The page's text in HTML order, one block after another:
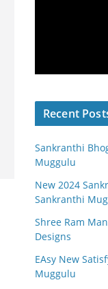
Recent
Sankranthi
Muggulu
New 2024
Sankranthi
Shree Ram
Designs
EAsy New
Muggulu